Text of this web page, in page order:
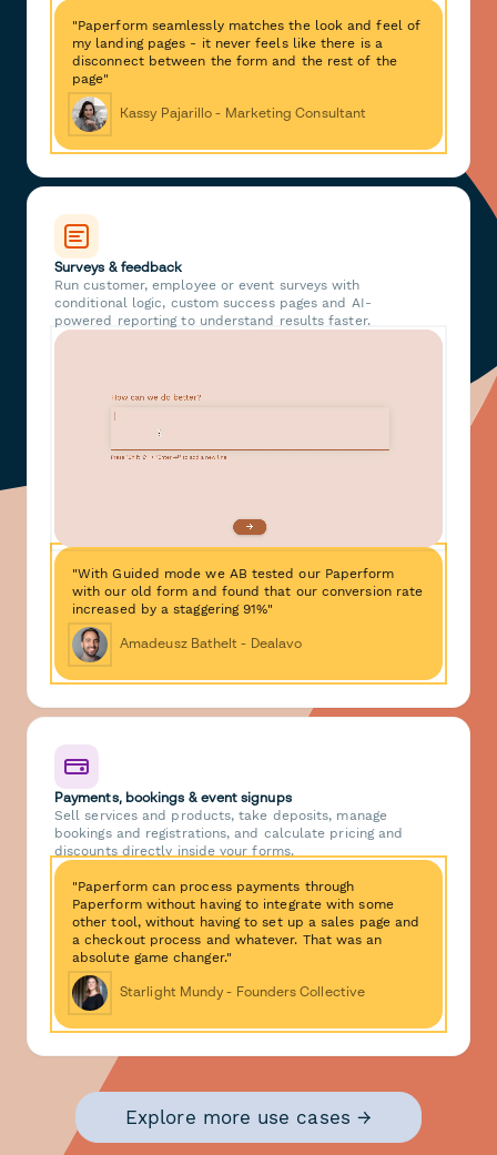
"Paperform seamlessly matches the look and feel of
my landing pages - it never feels like there is a
disconnect between the form and the rest of the
page"
Kassy Pajarillo - Marketing Consultant
Surveys & feedback
Run customer, employee or event surveys with
conditional logic, custom success pages and AI-
powered reporting to understand results faster.
"With Guided mode we AB tested our Paperform
with our old form and found that our conversion rate
increased by a staggering 91%"
Amadeusz Bathelt - Dealavo
Payments, bookings & event signups
Sell services and products, take deposits, manage
bookings and registrations, and calculate pricing and
discounts directly inside your forms.
"Paperform can process payments through
Paperform without having to integrate with some
other tool, without having to set up a sales page and
a checkout process and whatever. That was an
absolute game changer."
Starlight Mundy - Founders Collective
Explore more use cases →